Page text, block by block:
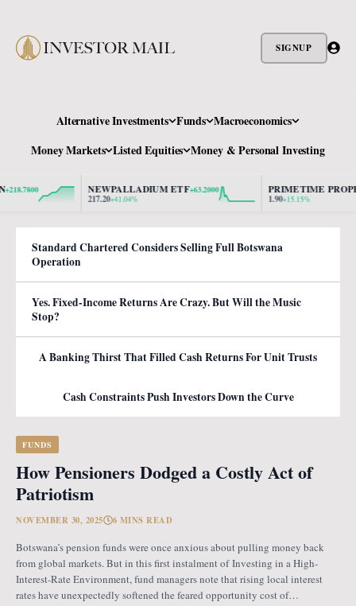
SIGNUP
Alternative Investments Funds Macroeconomics
Money Markets Listed Equities Money & Personal Investing
NEWPALLADIUM ETF+63.2000
217.20+41.04%
PRIMETIME
1.90+15.15%
Standard Chartered Considers Selling Full Botswana
Operation
Yes. Fixed-Income Returns Are Crazy. But Will the Music
Stop?
A Banking Thirst That Filled Cash Returns For Unit Trusts
Cash Constraints Push Investors Down the Curve
FUNDS
How Pensioners Dodged a Costly Act of
Patriotism
NOVEMBER 30, 2025 6 MINS READ
Botswana’s pension funds were once anxious about pulling money back
from global markets. But in this first instalment of Investing in a High-
Interest-Rate Environment, fund managers note that rising local interest
rates have unexpectedly softened the feared opportunity cost of